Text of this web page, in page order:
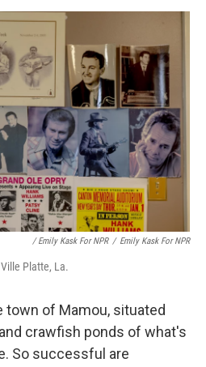
/ Emily Kask For NPR / Emily Kask For NPR
Platte, La.
town of Mamou, situated
crawfish ponds of what's
So successful are